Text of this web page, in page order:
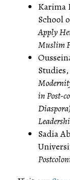
Karima
School
Apply
Muslim
in Post-
Sadia